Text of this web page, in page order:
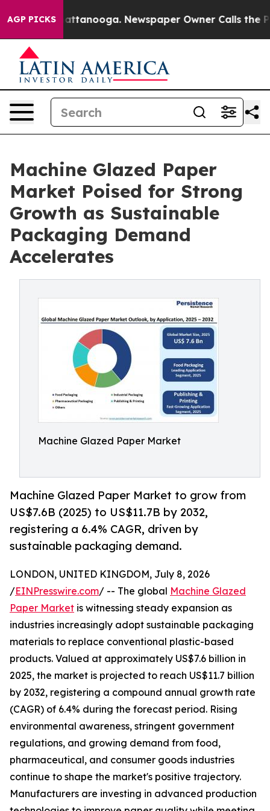
AGP PICKS
in Chattanooga. Newspaper Owner Calls the
Machine Glazed Paper
Market Poised for Strong
Growth as Sustainable
Packaging Demand
Accelerates
Machine Glazed Paper Market
Machine Glazed Paper Market to grow from
US$7.6B (2025) to US$11.7B by 2032,
registering a 6.4% CAGR, driven by
sustainable packaging demand.
LONDON, UNITED KINGDOM, July 8, 2026
/EINPresswire.com/ -- The global Machine Glazed
Paper Market is witnessing steady expansion as
industries increasingly adopt sustainable packaging
materials to replace conventional plastic-based
products. Valued at approximately US$7.6 billion in
2025, the market is projected to reach US$11.7 billion
by 2032, registering a compound annual growth rate
(CAGR) of 6.4% during the forecast period. Rising
environmental awareness, stringent government
regulations, and growing demand from food,
pharmaceutical, and consumer goods industries
continue to shape the market's positive trajectory.
Manufacturers are investing in advanced production